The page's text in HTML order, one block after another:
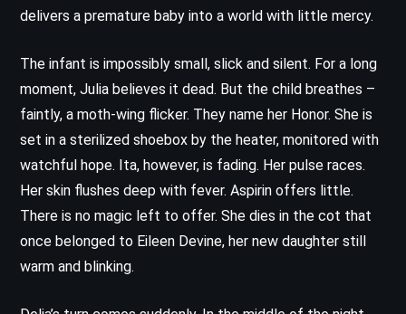
delivers a premature baby into a world with little mercy.
The infant is impossibly small, slick and silent. For a long
moment, Julia believes it dead. But the child breathes –
faintly, a moth-wing flicker. They name her Honor. She is
set in a sterilized shoebox by the heater, monitored with
watchful hope. Ita, however, is fading. Her pulse races.
Her skin flushes deep with fever. Aspirin offers little.
There is no magic left to offer. She dies in the cot that
once belonged to Eileen Devine, her new daughter still
warm and blinking.